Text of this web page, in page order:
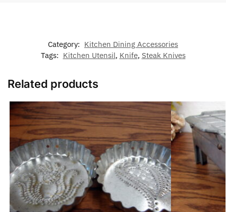
Category: Kitchen Dining Accessories
Tags: Kitchen Utensil, Knife, Steak Knives
Related products